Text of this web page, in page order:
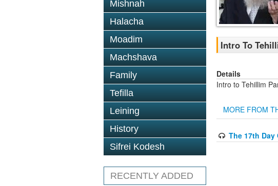
Mishnah
Halacha
Moadim
Machshava
Family
Tefilla
Leining
History
Sifrei Kodesh
RECENTLY ADDED
Intro To
Details
Intro to Tehillim
MORE FROM
The 17th Day